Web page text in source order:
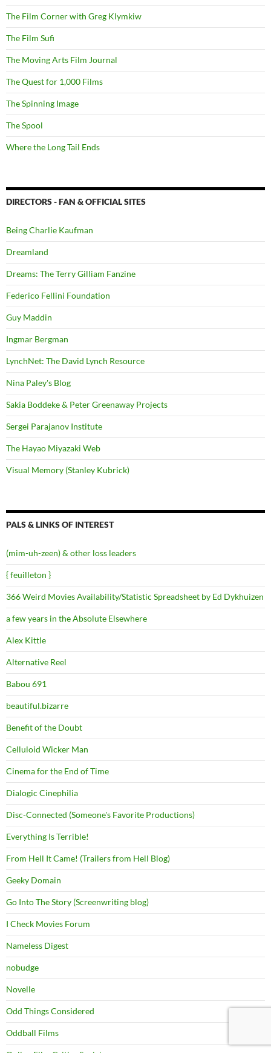
The Film Corner with Greg Klymkiw
The Film Sufi
The Moving Arts Film Journal
The Quest for 1,000 Films
The Spinning Image
The Spool
Where the Long Tail Ends
DIRECTORS - FAN & OFFICIAL SITES
Being Charlie Kaufman
Dreamland
Dreams: The Terry Gilliam Fanzine
Federico Fellini Foundation
Guy Maddin
Ingmar Bergman
LynchNet: The David Lynch Resource
Nina Paley's Blog
Sakia Boddeke & Peter Greenaway Projects
Sergei Parajanov Institute
The Hayao Miyazaki Web
Visual Memory (Stanley Kubrick)
PALS & LINKS OF INTEREST
(mim-uh-zeen) & other loss leaders
{ feuilleton }
366 Weird Movies Availability/Statistic Spreadsheet by Ed Dykhuizen
a few years in the Absolute Elsewhere
Alex Kittle
Alternative Reel
Babou 691
beautiful.bizarre
Benefit of the Doubt
Celluloid Wicker Man
Cinema for the End of Time
Dialogic Cinephilia
Disc-Connected (Someone's Favorite Productions)
Everything Is Terrible!
From Hell It Came! (Trailers from Hell Blog)
Geeky Domain
Go Into The Story (Screenwriting blog)
I Check Movies Forum
Nameless Digest
nobudge
Novelle
Odd Things Considered
Oddball Films